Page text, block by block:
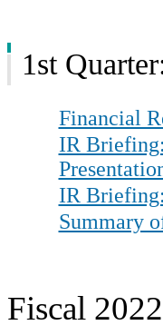
1st
Financial
IR Briefing:
IR
Summary
Fiscal